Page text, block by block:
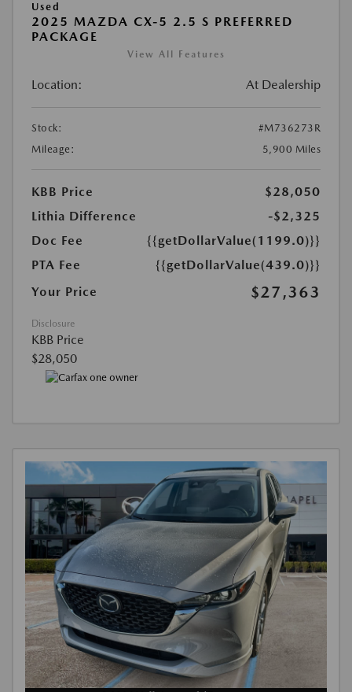
Used
2025 MAZDA CX-5 2.5 S PREFERRED
PACKAGE
View All Features
Location: At Dealership
Stock:
#M736273R
Mileage:
5,900 Miles
KBB Price
$28,050
Lithia Difference
-$2,325
Doc Fee
{{getDollarValue(1199.0)}}
PTA Fee
{{getDollarValue(439.0)}}
Your Price
$27,363
Disclosure
KBB Price
$28,050